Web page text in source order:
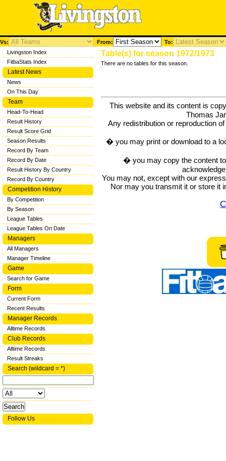
Vs: From: To:
Table(s) for season 1972/1973
There are no tables for this season.
This website and its content is
Thomas
Any redistribution or reproduction
� you may print or download to a
� you may copy the content
You may not, except with our
Nor may you transmit it or store it
Livingston Index
FitbaStats Index
Latest News
News
On This Day
Team
Head-To-Head
Result History
Result Score Grid
Season Results
Record By Team
Record By Date
Result History By Country
Record By Country
Competition History
By Competition
By Season
League Tables
League Tables On Date
Managers
All Managers
Manager Timeline
Game
Search for Game
Form
Current Form
Recent Results
Manager Records
Alltime Records
Club Records
Alltime Records
Result Streaks
Search (wildcard = *)
Follow Us